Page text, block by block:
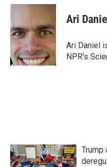
c
b
o
o
k
i
t
e
r
n
e
d
I
n
Ari Daniel
Ari Daniel
NPR's
Trump